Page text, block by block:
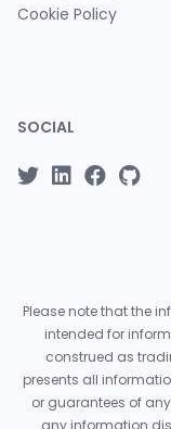
Cookie Policy
SOCIAL
Please note that the
intended for
construed as
presents all
or guarantees of
any information